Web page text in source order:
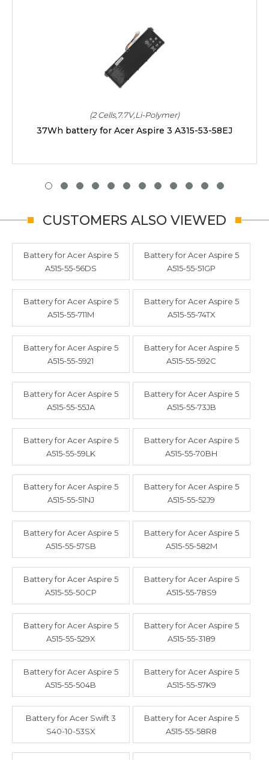
(2 Cells,7.7V,Li-Polymer)
37Wh battery for Acer Aspire 3 A315-53-58EJ
CUSTOMERS ALSO VIEWED
Battery for Acer Aspire 5
A515-55-56DS
Battery for Acer Aspire 5
A515-55-51GP
Battery for Acer Aspire 5
A515-55-711M
Battery for Acer Aspire 5
A515-55-74TX
Battery for Acer Aspire 5
A515-55-5921
Battery for Acer Aspire 5
A515-55-592C
Battery for Acer Aspire 5
A515-55-55JA
Battery for Acer Aspire 5
A515-55-73JB
Battery for Acer Aspire 5
A515-55-59LK
Battery for Acer Aspire 5
A515-55-70BH
Battery for Acer Aspire 5
A515-55-51NJ
Battery for Acer Aspire 5
A515-55-52J9
Battery for Acer Aspire 5
A515-55-57SB
Battery for Acer Aspire 5
A515-55-582M
Battery for Acer Aspire 5
A515-55-50CP
Battery for Acer Aspire 5
A515-55-78S9
Battery for Acer Aspire 5
A515-55-529X
Battery for Acer Aspire 5
A515-55-3189
Battery for Acer Aspire 5
A515-55-504B
Battery for Acer Aspire 5
A515-55-57K9
Battery for Acer Swift 3
S40-10-53SX
Battery for Acer Aspire 5
A515-55-58R8